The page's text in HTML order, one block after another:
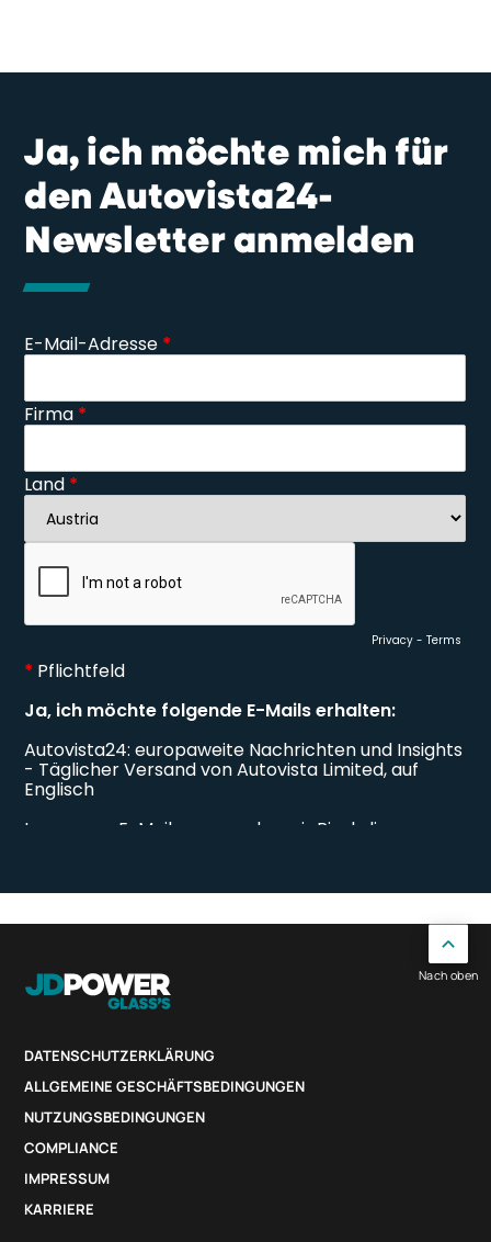
Ja, ich möchte mich für
den Autovista24-
Newsletter anmelden
DATENSCHUTZERKLÄRUNG
ALLGEMEINE GESCHÄFTSBEDINGUNGEN
NUTZUNGSBEDINGUNGEN
COMPLIANCE
IMPRESSUM
KARRIERE
Nach oben